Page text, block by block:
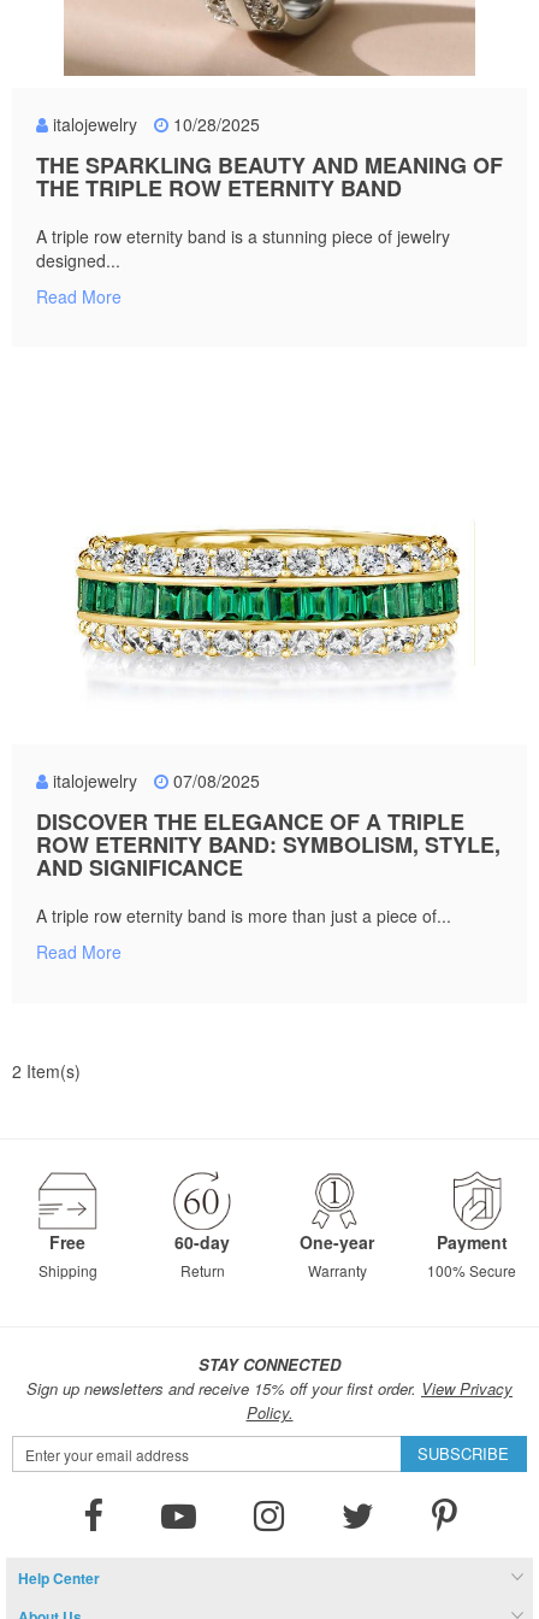
italojewelry 10/28/2025
THE SPARKLING BEAUTY AND MEANING OF
THE TRIPLE ROW ETERNITY BAND
A triple row eternity band is a stunning piece of jewelry
designed...
Read More
italojewelry 07/08/2025
DISCOVER THE ELEGANCE OF A TRIPLE
ROW ETERNITY BAND: SYMBOLISM, STYLE,
AND SIGNIFICANCE
A triple row eternity band is more than just a piece of...
Read More
2 Item(s)
Free
Shipping
60-day
Return
One-year
Warranty
Payment
100% Secure
STAY CONNECTED
Sign up newsletters and receive 15% off your first order. View Privacy
Policy.
Sign
Up
SUBSCRIBE
Help Center